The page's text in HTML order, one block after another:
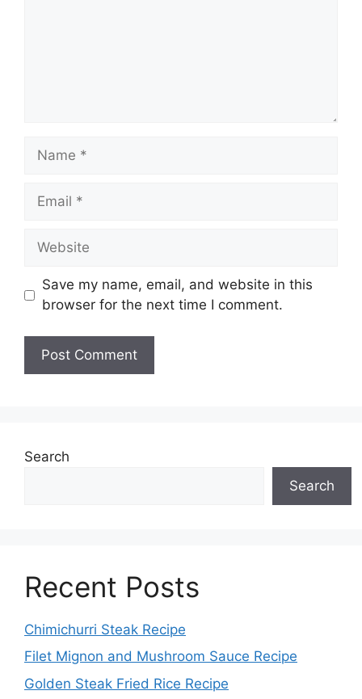
Name
Email
Website
Save my name, email, and website in this
browser for the next time I comment.
Search
Search
Recent Posts
Chimichurri Steak Recipe
Filet Mignon and Mushroom Sauce Recipe
Golden Steak Fried Rice Recipe